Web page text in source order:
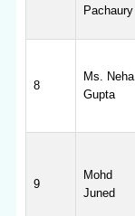
Pachaury
8
Ms. Neha
Gupta
9
Mohd
Juned